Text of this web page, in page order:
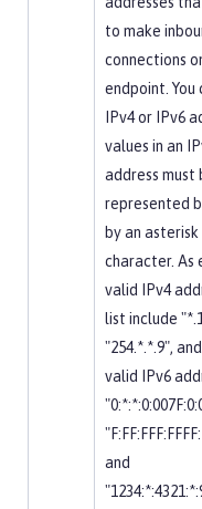
to make
connections
endpoint. You
IPv4 or IPv6
values in an
address must
represented
by an
character. As
valid IPv4
list include
"254.*.*.9",
valid IPv6
and